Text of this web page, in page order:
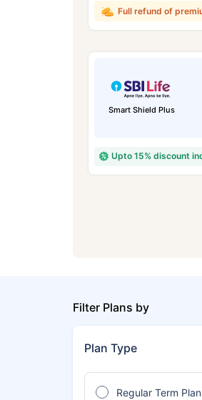
Full refund of
Smart Shield Plus
Upto 15% discount
Filter Plans by
Plan Type
Regular Term